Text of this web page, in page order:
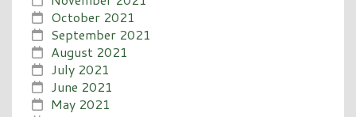
October 2021
September 2021
August 2021
July 2021
June 2021
May 2021